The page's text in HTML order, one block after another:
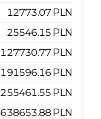
12773.07 PLN
25546.15 PLN
127730.77 PLN
191596.16 PLN
255461.55 PLN
638653.88 PLN